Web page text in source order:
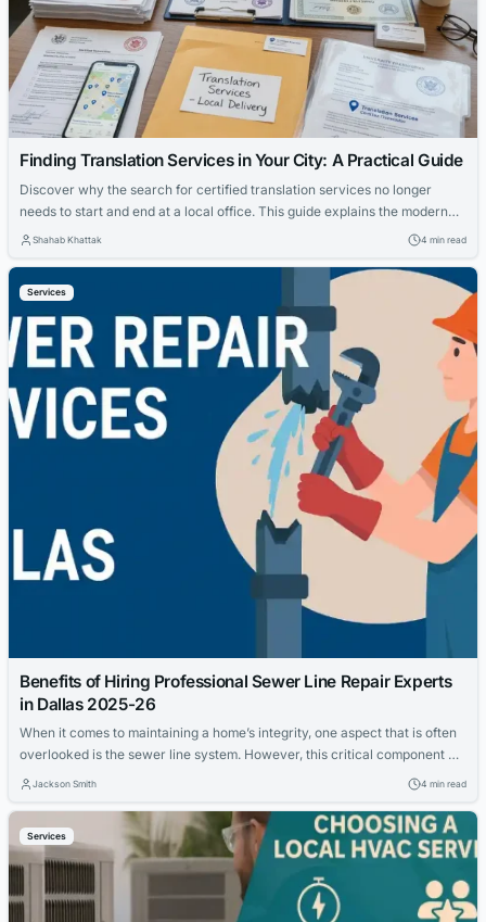
Finding Translation Services in Your City: A Practical Guide
Discover why the search for certified translation services no longer
needs to start and end at a local office. This guide explains the modern
delivery-first model and the certification standards that government
Shahab Khattak 4 min read
Services
Benefits of Hiring Professional Sewer Line Repair Experts
in Dallas 2025-26
When it comes to maintaining a home’s integrity, one aspect that is often
overlooked is the sewer line system. However, this critical component of
your property’s infrastructure is susceptible to damage from various
time. In Dallas, where the unique soil composition can add to...
Jackson Smith 4 min read
Services